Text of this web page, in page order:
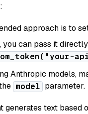
approach is to
can pass it
Anthropic models,
model parameter.
generates text based